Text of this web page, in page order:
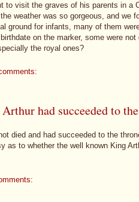
to visit the graves of his parents in a
weather was so gorgeous, and we
ground for infants, many of them
on the marker, some were
the royal ones?
had succeeded to
died and had succeeded to the
as to whether the well known King